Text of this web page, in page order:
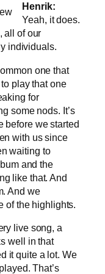
Henrik:
Yeah, it does.
all of our
individuals.
one that
play that one
for
some nods. It’s
before we started
with us since
waiting to
and the
like that. And
And we
of the highlights.
live song, a
well in that
it quite a lot. We
That’s